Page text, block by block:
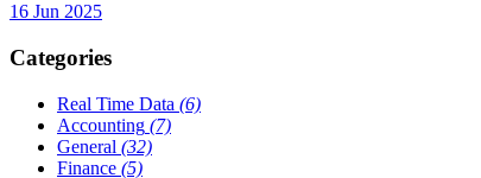
16 Jun 2025
Categories
Real Time Data (6)
Accounting (7)
General (32)
Finance (5)